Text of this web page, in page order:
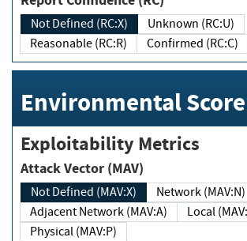
Not Defined (RC:X)
Unknown (RC:U)
Reasonable (RC:R)
Confirmed (RC:C)
Environmental
Exploitability Metrics
Attack Vector (MAV)
Not Defined (MAV:X)
Network (MAV:N)
Adjacent Network (MAV:A)
Local
Physical (MAV:P)